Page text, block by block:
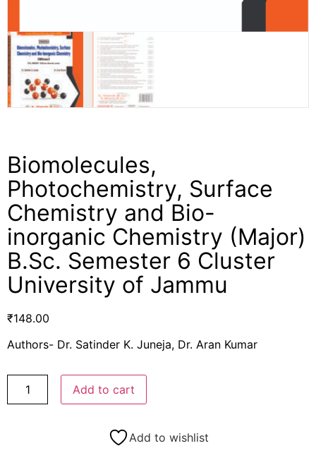
Biomolecules,
Photochemistry, Surface
Chemistry and Bio-
inorganic Chemistry (Major)
B.Sc. Semester 6 Cluster
University of Jammu
₹148.00
Authors- Dr. Satinder K. Juneja, Dr. Aran Kumar
Add to cart
Add to wishlist